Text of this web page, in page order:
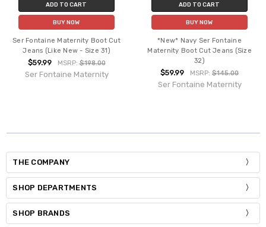
ADD TO CART
BUY NOW
Ser Fontaine Maternity Boot Cut
Jeans (Like New - Size 31)
$59.99 MSRP:$198.00
Ser Fontaine Maternity
ADD TO CART
BUY NOW
*New* Navy Ser Fontaine
Maternity Boot Cut Jeans (Size
32)
$59.99 MSRP: $145.00
Ser Fontaine Maternity
THE COMPANY
SHOP DEPARTMENTS
SHOP BRANDS